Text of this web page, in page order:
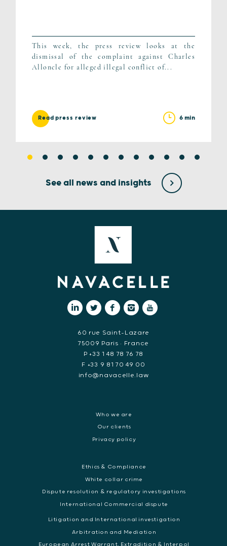
This week, the press review looks at the
dismissal of the complaint against Charles
Alloncle for alleged illegal conflict of...
Read press review 6 min
See all news and insights
60 rue Saint-Lazare
75009 Paris • France
P +33 1 48 78 76 78
F +33 9 81 70 49 00
info@navacelle.law
Who we are
Our clients
Privacy policy
Ethics & Compliance
White collar crime
Dispute resolution & regulatory investigations
International Commercial dispute
Litigation and International investigation
Arbitration and Mediation
European Arrest Warrant, Extradition & Interpol